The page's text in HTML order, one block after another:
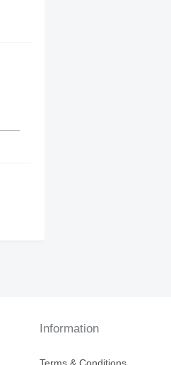
Information
Terms & Conditions